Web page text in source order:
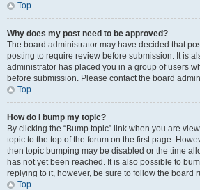
Top
Why does my post need to be approved?
The board administrator may have decided that
posting to require review before submission. It is
administrator has placed you in a group of users
before submission. Please contact the board
Top
How do I bump my topic?
By clicking the “Bump topic” link when you are
topic to the top of the forum on the first page.
then topic bumping may be disabled or the time
has not yet been reached. It is also possible to
replying to it, however, be sure to follow the board
Top